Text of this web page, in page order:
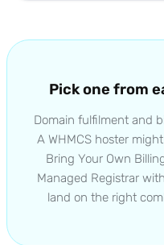
Pick one from
Domain fulfilment and
A WHMCS hoster
Bring Your Own
Managed Registrar
land on the right